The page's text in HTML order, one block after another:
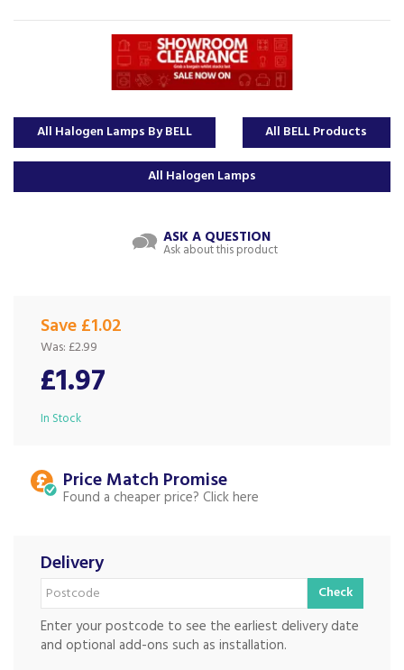
All Halogen Lamps By BELL All BELL Products
All Halogen Lamps
ASK A QUESTION
Ask about this product
Save £1.02
£1.97
Was: £2.99
In Stock
Price Match
Found a cheaper price?
Delivery
Check
Enter your postcode to see the earliest delivery date
and optional add-ons such as installation.